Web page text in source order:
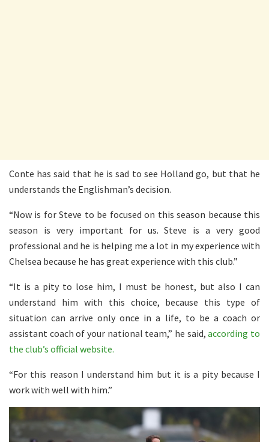
Conte has said that he is sad to see Holland go, but that he
understands the Englishman’s decision.
“Now is for Steve to be focused on this season because this
season is very important for us. Steve is a very good
professional and he is helping me a lot in my experience with
Chelsea because he has great experience with this club.”
“It is a pity to lose him, I must be honest, but also I can
understand him with this choice, because this type of
situation can arrive only once in a life, to be a coach or
assistant coach of your national team,” he said,according to
the club’s official website.
“For this reason I understand him but it is a pity because I
work with well with him.”